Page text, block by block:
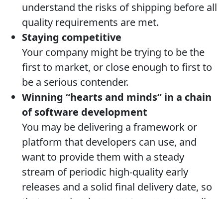
understand the risks of shipping before all
quality requirements are met.
Staying competitive
Your company might be trying to be the
first to market, or close enough to first to
be a serious contender.
Winning “hearts and minds” in a chain
of software development
You may be delivering a framework or
platform that developers can use, and
want to provide them with a steady
stream of periodic high-quality early
releases and a solid final delivery date, so